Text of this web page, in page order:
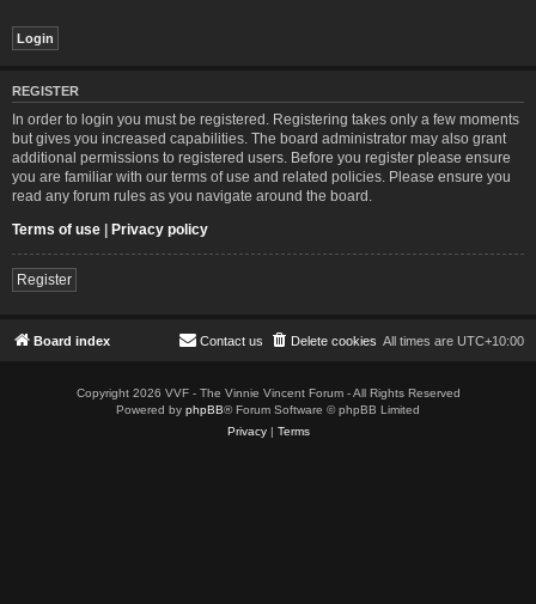
REGISTER
In order to login you must be registered. Registering takes only a few moments
but gives you increased capabilities. The board administrator may also grant
additional permissions to registered users. Before you register please ensure
you are familiar with our terms of use and related policies. Please ensure you
read any forum rules as you navigate around the board.
Terms of use | Privacy policy
Register
Board index All times are UTC+10:00
Delete cookies
Contact us
Copyright 2026 VVF - The Vinnie Vincent Forum - All Rights Reserved
Powered by phpBB® Forum Software © phpBB Limited
Privacy| Terms